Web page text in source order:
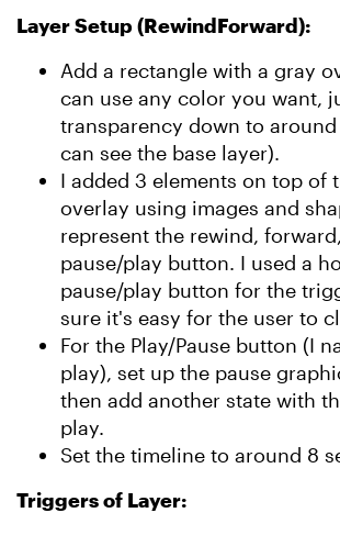
Layer Setup (RewindForward):
Add a rectangle with a gray
can use any color you want,
transparency down to
can see the base layer).
I added 3 elements on top of
overlay using images and
represent the rewind,
pause/play button. I used a
pause/play button for the
sure it's easy for the user to
For the Play/Pause button (I
play), set up the pause
then add another state with
play.
Set the timeline to around 8
Triggers of Layer: